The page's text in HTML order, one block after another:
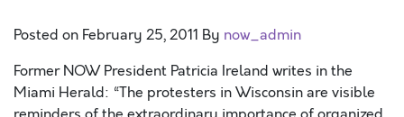
Posted on February 25, 2011 By now_admin
Former NOW President Patricia Ireland writes in the
Miami Herald: “The protesters in Wisconsin are visible